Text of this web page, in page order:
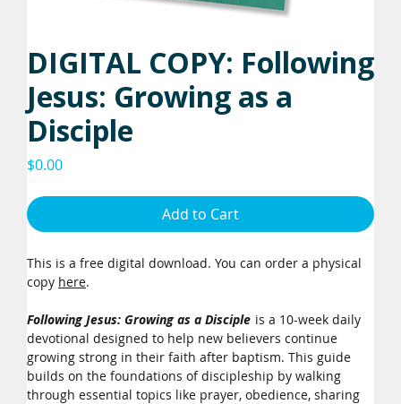
DIGITAL COPY: Following
Jesus: Growing as a
Disciple
$0.00Price
Add to Cart
This is a free digital download. You can order a physical
copy here.
Following Jesus: Growing as a Disciple is a 10-week daily
devotional designed to help new believers continue
growing strong in their faith after baptism. This guide
builds on the foundations of discipleship by walking
through essential topics like prayer, obedience, sharing